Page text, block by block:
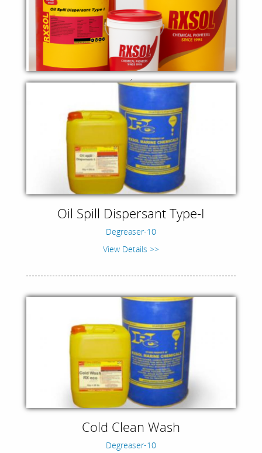
,
Oil Spill Dispersant Type-I
Degreaser-10
View Details >>
Cold Clean Wash
Degreaser-10